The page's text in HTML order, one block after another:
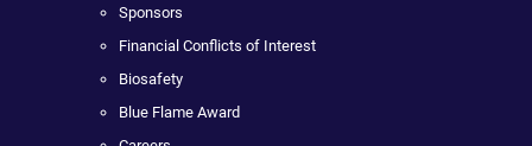
Sponsors
Financial Conflicts of Interest
Biosafety
Blue Flame Award